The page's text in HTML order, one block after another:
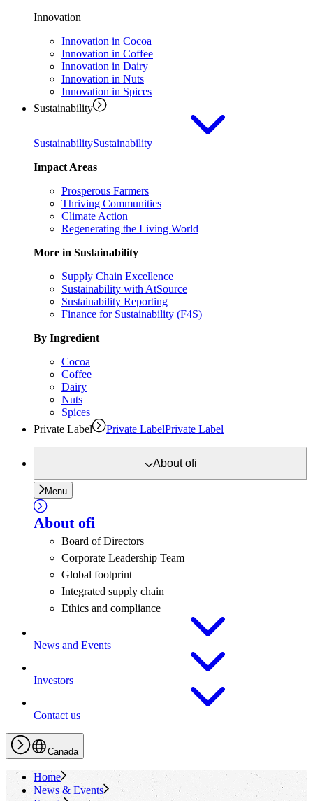
Innovation
Innovation in Cocoa
Innovation in Coffee
Innovation in Dairy
Innovation in Nuts
Innovation in Spices
Sustainability
SustainabilitySustainability
Impact Areas
Prosperous Farmers
Thriving Communities
Climate Action
Regenerating the Living World
More in Sustainability
Supply Chain Excellence
Sustainability with AtSource
Sustainability Reporting
Finance for Sustainability (F4S)
By Ingredient
Cocoa
Coffee
Dairy
Nuts
Spices
Private Label
Private LabelPrivate Label
Aboutofi
Menu
About ofi
Board of Directors
Corporate Leadership Team
Global footprint
Integrated supply chain
Ethics and compliance
News and Events
Investors
Contact us
Canada
Home
News & Events